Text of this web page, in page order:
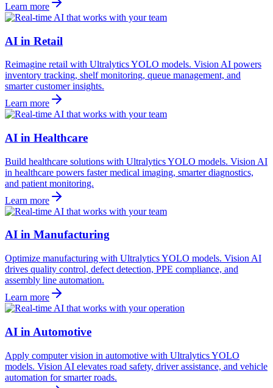
Learn more
AI in Retail
Reimagine retail with Ultralytics YOLO models. Vision AI powers
inventory tracking, shelf monitoring, queue management, and
smarter customer insights.
Learn more
AI in Healthcare
Build healthcare solutions with Ultralytics YOLO models. Vision AI
in healthcare powers faster medical imaging, smarter diagnostics,
and patient monitoring.
Learn more
AI in Manufacturing
Optimize manufacturing with Ultralytics YOLO models. Vision AI
drives quality control, defect detection, PPE compliance, and
assembly line automation.
Learn more
AI in Automotive
Apply computer vision in automotive with Ultralytics YOLO
models. Vision AI elevates road safety, driver assistance, and vehicle
automation for smarter roads.